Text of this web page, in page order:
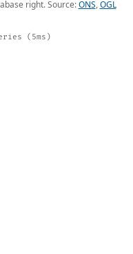
right. Source:ONS,OGL
(5ms)